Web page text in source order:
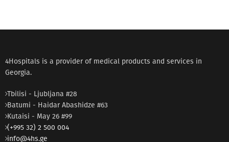
4Hospitals is a provider of medical products and services in
Georgia.
Tbilisi - Ljubljana #28
Batumi - Haidar Abashidze #63
Kutaisi - May 26 #99
(+995 32) 2 500 004
info@4hs.ge